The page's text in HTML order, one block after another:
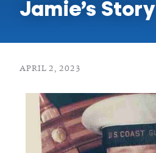
Jamie’s Story
APRIL 2, 2023